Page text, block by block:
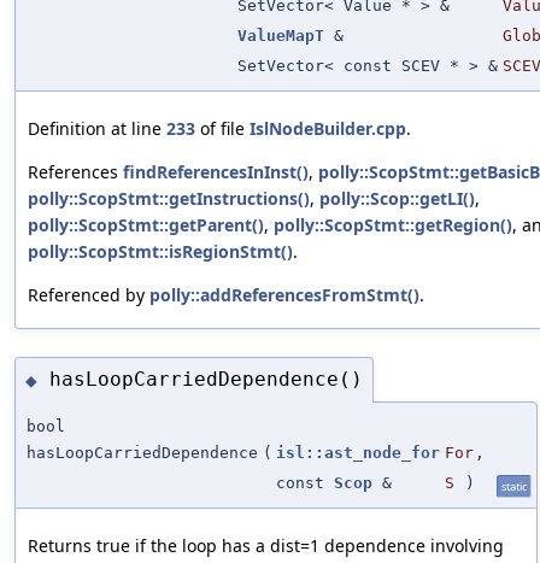
SetVector< Value * > &
ValueMapT &
SetVector< const SCEV * > &
Definition at line 233 of file IslNodeBuilder.cpp.
References findReferencesInInst(),
polly::ScopStmt::getInstructions(), polly::Scop::getLI(),
polly::ScopStmt::getParent(), polly::ScopStmt::getRegion(),
polly::ScopStmt::isRegionStmt().
Referenced by polly::addReferencesFromStmt().
◆ hasLoopCarriedDependence()
bool
hasLoopCarriedDependence ( isl::ast_node_for For ,
const Scop & S ) static
Returns true if the loop has a dist=1 dependence involving